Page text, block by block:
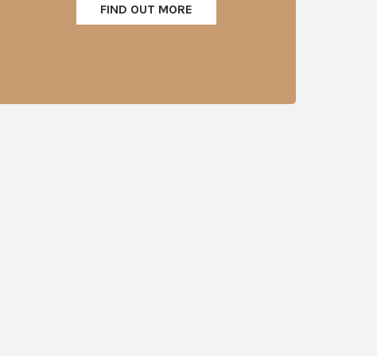
FIND OUT MORE